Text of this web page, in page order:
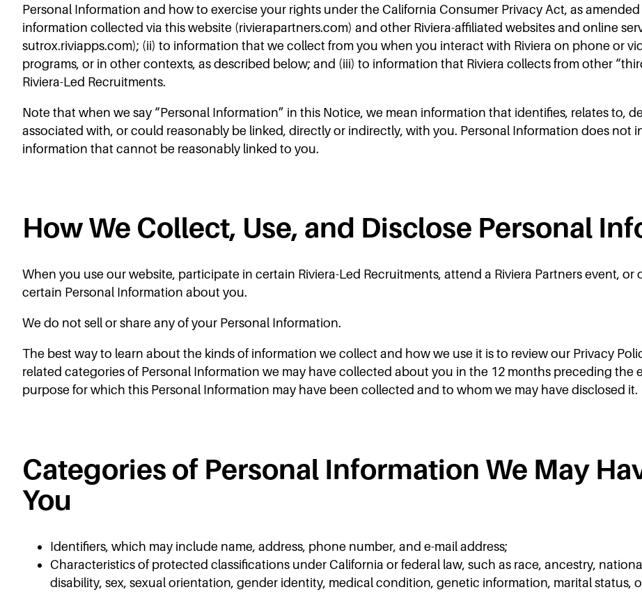
Personal Information and how to exercise your rights under the California Consumer Privacy Act, as
information collected via this website (rivierapartners.com) and other Riviera-affiliated websites and online
sutrox.riviapps.com); (ii) to information that we collect from you when you interact with Riviera on phone or
programs, or in other contexts, as described below; and (iii) to information that Riviera collects from other
Riviera-Led Recruitments.
Note that when we say “Personal Information” in this Notice, we mean information that identifies, relates to,
associated with, or could reasonably be linked, directly or indirectly, with you. Personal Information does not
information that cannot be reasonably linked to you.
How We Collect, Use, and Disclose Personal
When you use our website, participate in certain Riviera-Led Recruitments, attend a Riviera Partners event,
certain Personal Information about you.
We do not sell or share any of your Personal Information.
The best way to learn about the kinds of information we collect and how we use it is to review our Privacy
related categories of Personal Information we may have collected about you in the 12 months preceding the
purpose for which this Personal Information may have been collected and to whom we may have disclosed it.
Categories of Personal Information We May
You
Identifiers, which may include name, address, phone number, and e-mail address;
Characteristics of protected classifications under California or federal law, such as race, ancestry,
disability, sex, sexual orientation, gender identity, medical condition, genetic information, marital status,